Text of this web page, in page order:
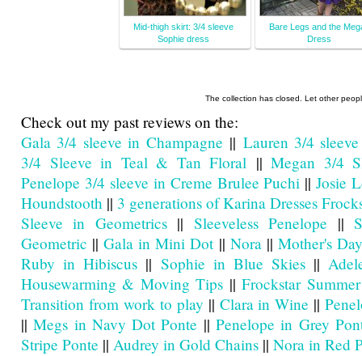
Mid-thigh skirt: 3/4 sleeve
Sophie dress
Bare Legs and the
Dress
The collection has closed. Let other
Check out my past reviews on the:
Gala 3/4 sleeve in Champagne || Lauren 3/4
3/4 Sleeve in Teal & Tan Floral ||Megan 3/4
Penelope 3/4 sleeve in Creme Brulee Puchi ||Josie
Houndstooth || 3 generations of Karina Dresses
Sleeve in Geometrics|| Sleeveless Penelope ||
Geometric || Gala in Mini Dot|| Nora || Mother's
Ruby in Hibiscus || Sophie in Blue Skies ||
Housewarming & Moving Tips ||Frockstar Summer
Transition from work to play || Clara in Wine ||
||Megs in Navy Dot Ponte ||Penelope in Grey
Stripe Ponte || Audrey in Gold Chains || Nora in Red